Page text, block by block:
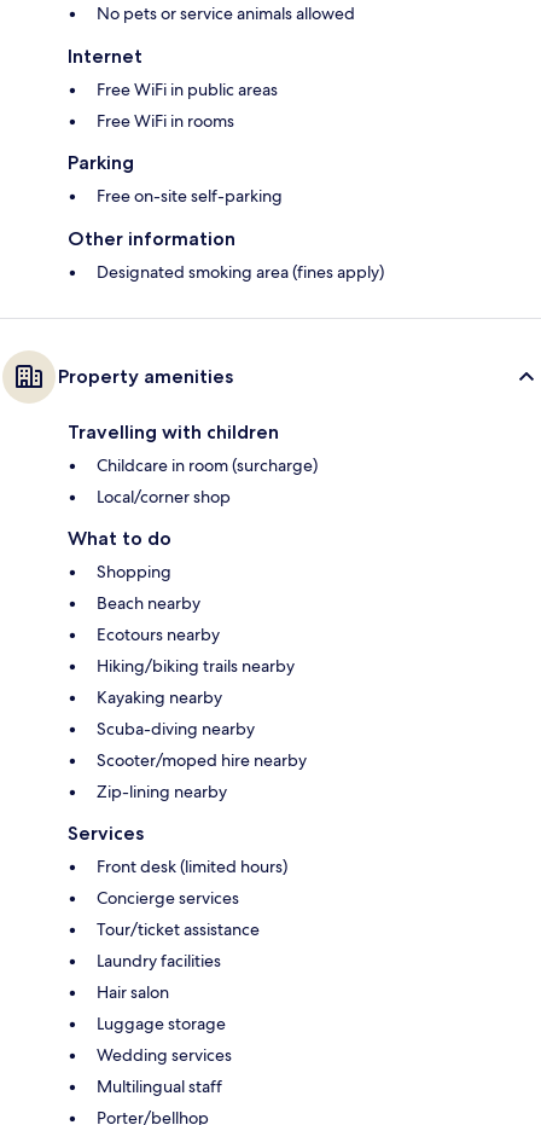
No pets or service animals allowed
Internet
Free WiFi in public areas
Free WiFi in rooms
Parking
Free on-site self-parking
Other information
Designated smoking area (fines apply)
Property amenities
Travelling with children
Childcare in room (surcharge)
Local/corner shop
What to do
Shopping
Beach nearby
Ecotours nearby
Hiking/biking trails nearby
Kayaking nearby
Scuba-diving nearby
Scooter/moped hire nearby
Zip-lining nearby
Services
Front desk (limited hours)
Concierge services
Tour/ticket assistance
Laundry facilities
Hair salon
Luggage storage
Wedding services
Multilingual staff
Porter/bellhop